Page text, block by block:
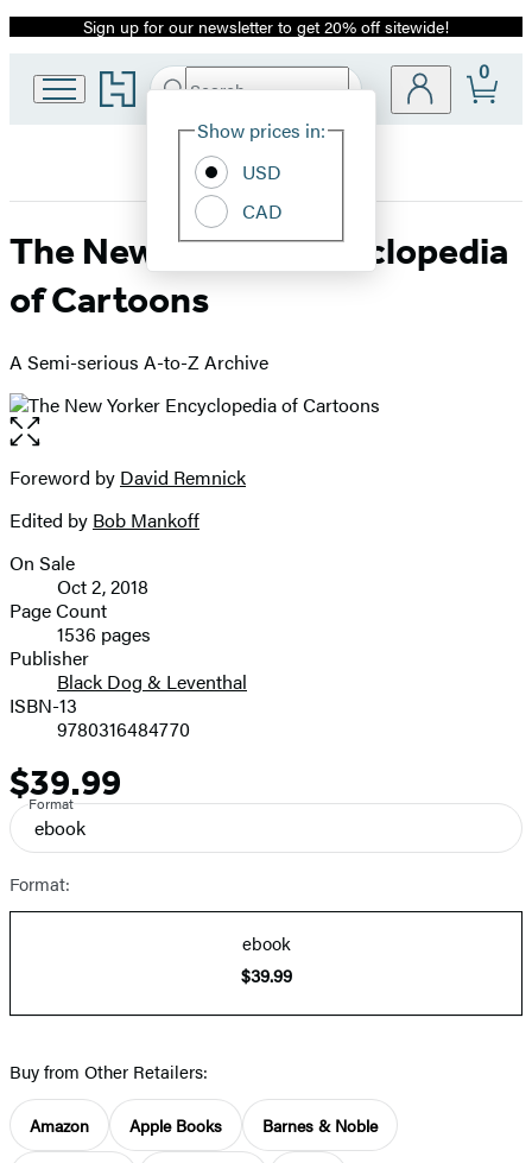
Promotion
Sign up for our newsletter to get 20% off sitewide!
Go
to
home
Search
Hachette
Site
Show prices in:
USD
CAD
0
The New Yorker Encyclopedia
of Cartoons
A Semi-serious A-to-Z Archive
Open
the
full-
image
Contributors
Foreword by David Remnick
Edited by Bob Mankoff
Formats
and
Prices
On Sale
Oct 2, 2018
Page Count
1536 pages
Publisher
Black Dog & Leventhal
ISBN-13
9780316484770
Price
$39.99
Format
ebook
Format:
ebook
$39.99
Buy from Other Retailers:
Amazon Apple Books Barnes & Noble